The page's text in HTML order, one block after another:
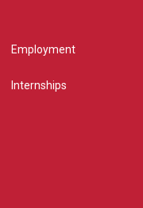
Employment
Internships